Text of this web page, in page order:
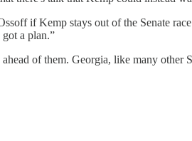
if Kemp stays out of the Senate
got a plan.”
of them. Georgia, like many other